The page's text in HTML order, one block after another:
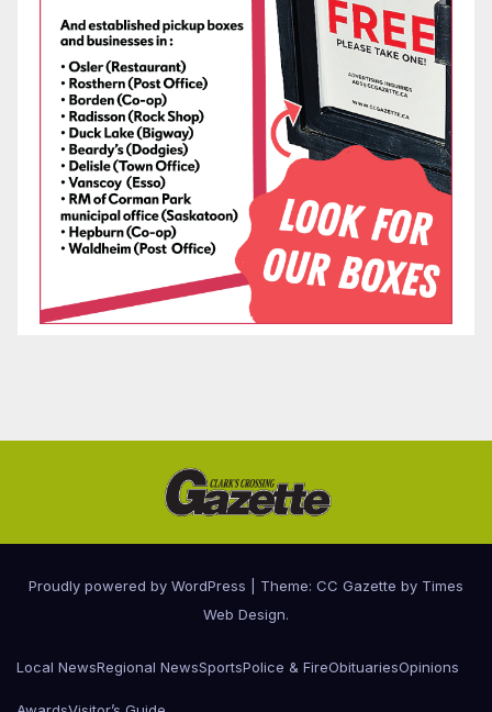
Proudly powered by WordPress Theme: CC Gazette by Times
Web Design.
Local NewsRegional NewsSportsPolice & FireObituariesOpinions